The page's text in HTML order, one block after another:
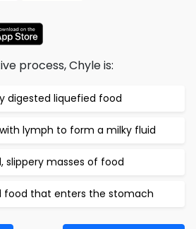
process, Chyle is:
digested liquefied food
lymph to form a milky fluid
slippery masses of food
food that enters the stomach